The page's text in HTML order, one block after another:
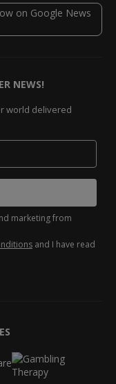
NEWS!
world delivered
marketing from
and I have read